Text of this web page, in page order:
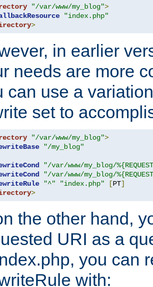
"/var/www/my_blog">
"index.php"
>
in earlier
needs are more
can use a
set to
"/var/www/my_blog">
"/my_blog"
"/var/www/my_blog/
"/var/www/my_blog/
"^" "index.php" [PT]
>
the other hand,
URI as a
you can
with: